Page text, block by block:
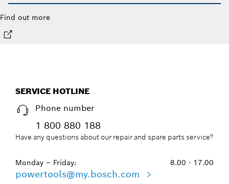
Find out more
SERVICE HOTLINE
Phone number
1 800 880 188
Have any questions about our repair and spare parts service?
Monday – Friday: 8.00 - 17.00
powertools@my.bosch.com